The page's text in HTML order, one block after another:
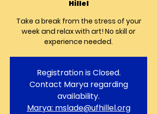
Hillel
Take a break from the stress of your
week and relax with art! No skill or
experience needed.
Registration is Closed.
Contact Marya regarding
availability.
Marya: mslade@ufhillel.org